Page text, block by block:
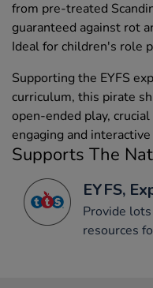
from pre-treated
guaranteed against rot
Ideal for children's role
Supporting the EYFS
curriculum, this pirate
open-ended play,
engaging and
Supports The
EYFS,
Provide
resources